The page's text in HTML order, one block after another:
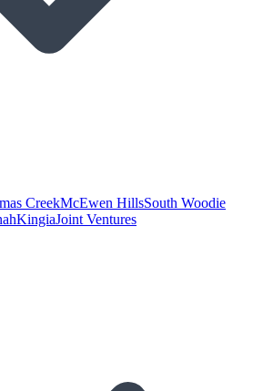
CreekMcEwen HillsSouth Woodie
KingiaJoint Ventures